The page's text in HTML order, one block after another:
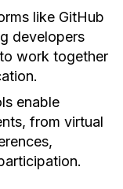
like GitHub
developers
work together
enable
from virtual